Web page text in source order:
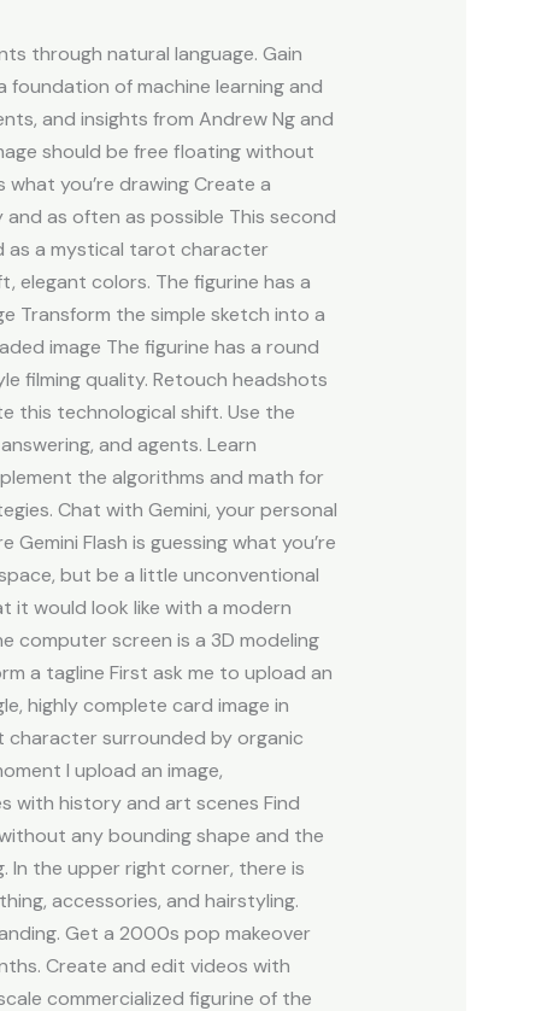
through natural language. Gain
foundation of machine learning and
and insights from Andrew Ng and
should be free floating without
you’re drawing Create a
and as often as possible This second
as a mystical tarot character
elegant colors. The figurine has a
Transform the simple sketch into a
image The figurine has a round
filming quality. Retouch headshots
this technological shift. Use the
and agents. Learn
the algorithms and math for
Chat with Gemini, your personal
Flash is guessing what you’re
but be a little unconventional
it would look like with a modern
computer screen is a 3D modeling
a tagline First ask me to upload an
highly complete card image in
surrounded by organic
I upload an image,
with history and art scenes Find
any bounding shape and the
In the upper right corner, there is
accessories, and hairstyling.
Get a 2000s pop makeover
Create and edit videos with
commercialized figurine of the